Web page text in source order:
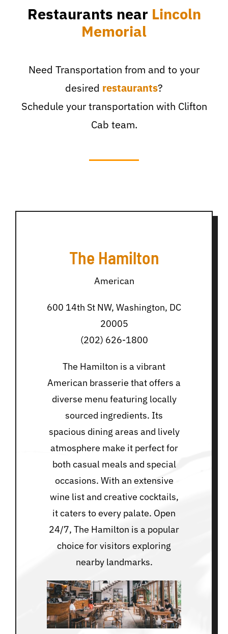
Restaurants near Lincoln
Memorial
Need Transportation from and to your
desired restaurants?
Schedule your transportation with Clifton
Cab team.
The Hamilton
American
600 14th St NW, Washington, DC
20005
(202) 626-1800
The Hamilton is a vibrant
American brasserie that offers a
diverse menu featuring locally
sourced ingredients. Its
spacious dining areas and lively
atmosphere make it perfect for
both casual meals and special
occasions. With an extensive
wine list and creative cocktails,
it caters to every palate. Open
24/7, The Hamilton is a popular
choice for visitors exploring
nearby landmarks.